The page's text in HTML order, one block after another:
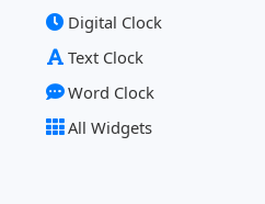
Digital Clock
Text Clock
Word Clock
All Widgets